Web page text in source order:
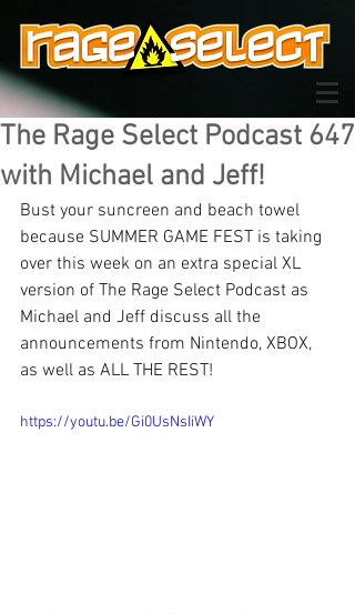
The Rage Select Podcast 647
with Michael and Jeff!
Bust your suncreen and beach towel
because SUMMER GAME FEST is taking
over this week on an extra special XL
version of The Rage Select Podcast as
Michael and Jeff discuss all the
announcements from Nintendo, XBOX,
as well as ALL THE REST!
https://youtu.be/Gi0UsNsIiWY